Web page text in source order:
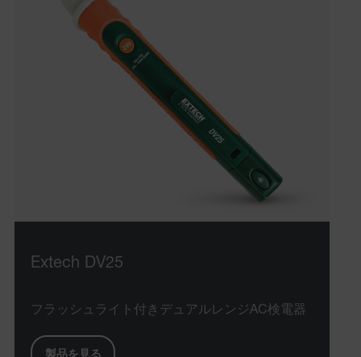
Extech DV25
フラッシュライト付きデュアルレンジAC検電器